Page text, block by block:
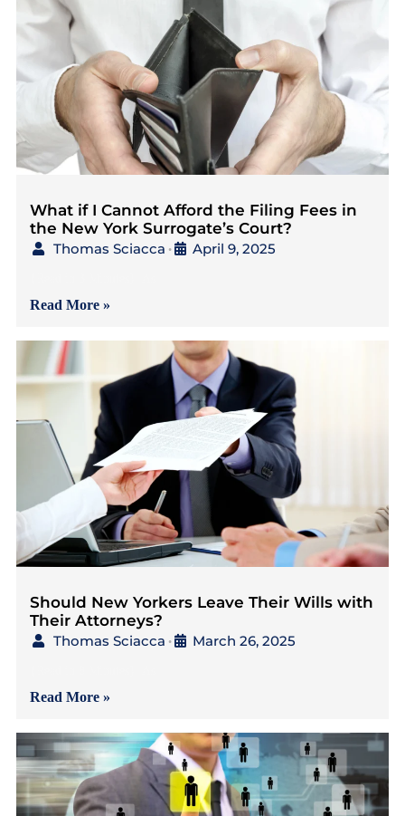
What if I Cannot Afford the Filing Fees in
the New York Surrogate’s Court?
Thomas Sciacca • April 9, 2025
Read More »
Should New Yorkers Leave Their Wills with
Their Attorneys?
Thomas Sciacca • March 26, 2025
Read More »